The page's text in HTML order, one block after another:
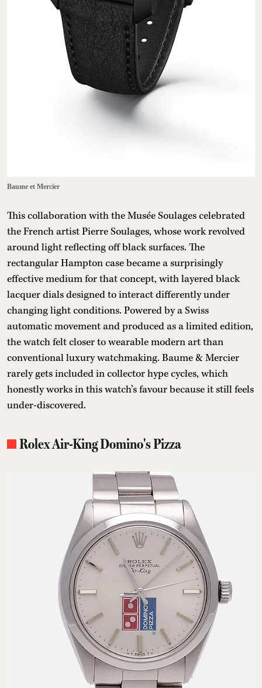
Baume et Mercier
This collaboration with the Musée Soulages celebrated
the French artist Pierre Soulages, whose work revolved
around light reflecting off black surfaces. The
rectangular Hampton case became a surprisingly
effective medium for that concept, with layered black
lacquer dials designed to interact differently under
changing light conditions. Powered by a Swiss
automatic movement and produced as a limited edition,
the watch felt closer to wearable modern art than
conventional luxury watchmaking. Baume & Mercier
rarely gets included in collector hype cycles, which
honestly works in this watch’s favour because it still feels
under-discovered.
Rolex Air-King Domino's Pizza